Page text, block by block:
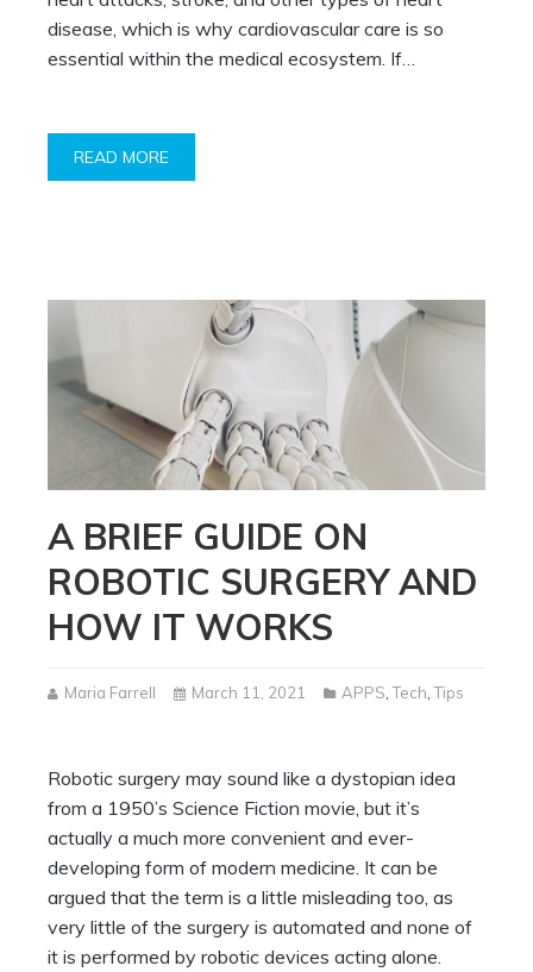
disease, which is why cardiovascular care is so
essential within the medical ecosystem. If…
READ MORE
A BRIEF GUIDE ON
ROBOTIC SURGERY AND
HOW IT WORKS
Maria Farrell March 11, 2021 APPS ,Tech ,Tips
Robotic surgery may sound like a dystopian idea
from a 1950’s Science Fiction movie, but it’s
actually a much more convenient and ever-
developing form of modern medicine. It can be
argued that the term is a little misleading too, as
very little of the surgery is automated and none of
it is performed by robotic devices acting alone.